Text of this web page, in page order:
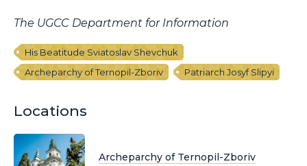
The UGCC Department for Information
His Beatitude Sviatoslav Shevchuk
Archeparchy of Ternopil-Zboriv
Patriarch Josyf Slipyi
Locations
Archeparchy of Ternopil-Zboriv